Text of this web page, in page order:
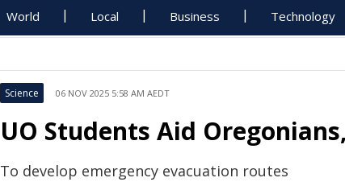
World Local Business Technology
Science 06 NOV 2025 5:58 AM AEDT
UO Students Aid
To develop emergency evacuation routes